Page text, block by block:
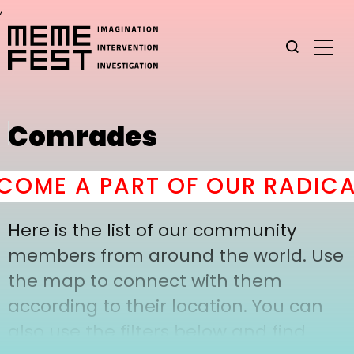
,
Comrades
A PART OF OUR
Here is the list of our community
members from around the world. Use
the map to connect with them
according to their location. You can